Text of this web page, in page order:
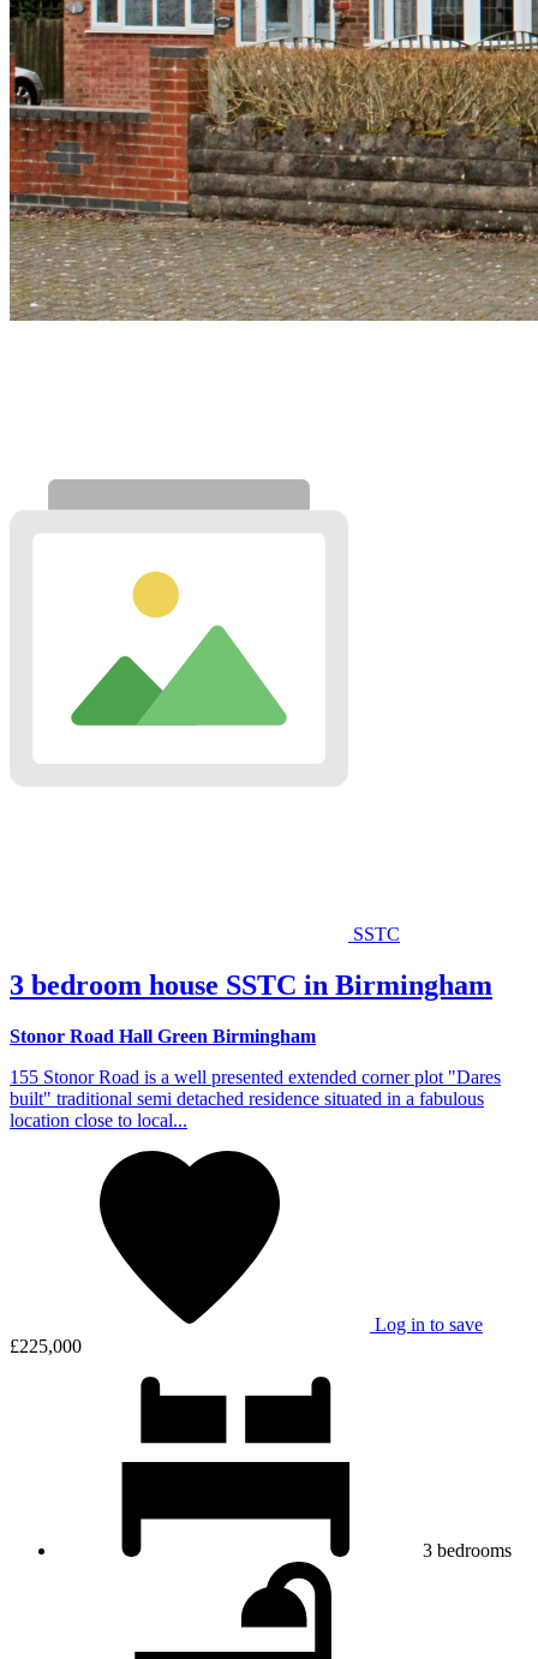
SSTC
3 bedroom house SSTC in Birmingham
Stonor Road Hall Green Birmingham
155 Stonor Road is a well presented extended corner plot "Dares
built" traditional semi detached residence situated in a fabulous
location close to local...
Log in to save
£225,000
3 bedrooms